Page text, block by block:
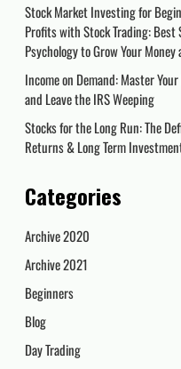
Stock Market Investing for
Profits with Stock Trading: Best
Psychology to Grow Your
Income on Demand: Master
and Leave the IRS Weeping
Stocks for the Long Run: The
Returns & Long Term
Categories
Archive 2020
Archive 2021
Beginners
Blog
Day Trading